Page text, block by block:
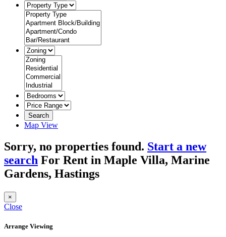
Search
Map View
Sorry, no properties found. Start a new
search For Rent in Maple Villa, Marine
Gardens, Hastings
×
Close
Arrange Viewing